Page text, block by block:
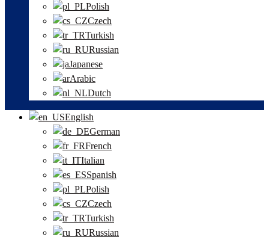
Polish
Czech
Turkish
Russian
Japanese
Arabic
Dutch
English
German
French
Italian
Spanish
Polish
Czech
Turkish
Russian